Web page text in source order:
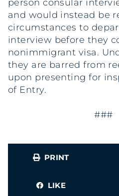
person consular
and would instead be
circumstances to
interview before they
nonimmigrant visa.
they are barred from
upon presenting for
of Entry.
###
PRINT
LIKE